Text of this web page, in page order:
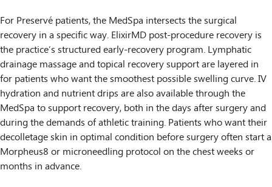
For Preservé patients, the MedSpa intersects the surgical
recovery in a specific way. ElixirMD post-procedure recovery is
the practice’s structured early-recovery program. Lymphatic
drainage massage and topical recovery support are layered in
for patients who want the smoothest possible swelling curve. IV
hydration and nutrient drips are also available through the
MedSpa to support recovery, both in the days after surgery and
during the demands of athletic training. Patients who want their
decolletage skin in optimal condition before surgery often start a
Morpheus8 or microneedling protocol on the chest weeks or
months in advance.